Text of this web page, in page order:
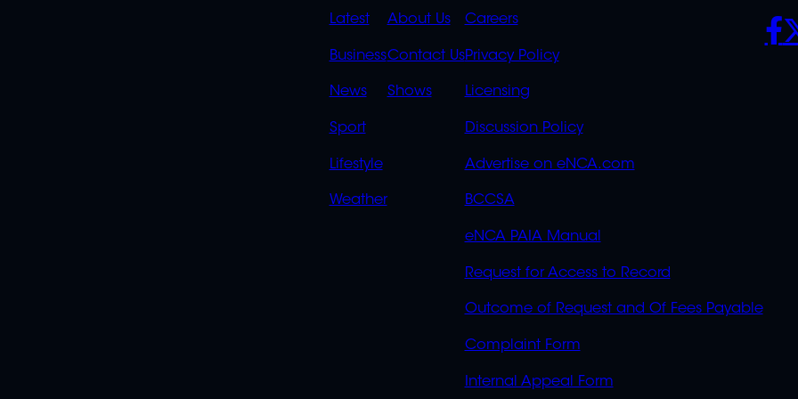
QUICK
LINKS
Latest
Business
News
Sport
Lifestyle
Weather
QUICK
LINKS
OVERFLOW
About Us
Contact Us
Shows
POLICIES
Careers
Privacy Policy
Licensing
Discussion Policy
Advertise on eNCA.com
BCCSA
eNCA PAIA Manual
Request for Access to Record
Outcome of Request and Of Fees Payable
Complaint Form
Internal Appeal Form